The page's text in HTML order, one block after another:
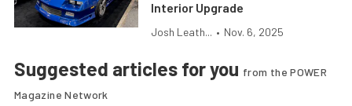
Interior Upgrade
Josh Leath... • Nov. 6, 2025
Suggested articles for you from the POWER
Magazine Network